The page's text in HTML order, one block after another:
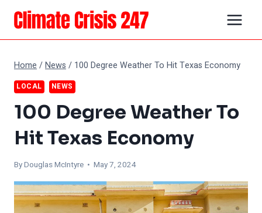
Skip
content
Home /News / 100 Degree Weather To Hit Texas Economy
LOCAL NEWS
100 Degree Weather To
Hit Texas Economy
ByDouglas McIntyre • May 7, 2024